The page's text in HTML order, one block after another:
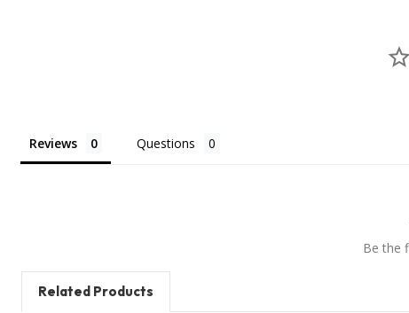
Reviews Questions
Be the
Related Products